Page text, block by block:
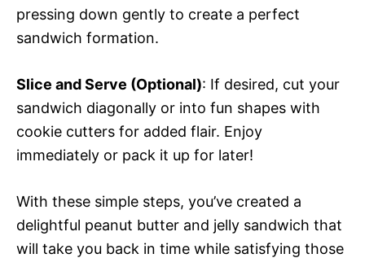
pressing down gently to create a perfect
sandwich formation.
Slice and Serve (Optional): If desired, cut your
sandwich diagonally or into fun shapes with
cookie cutters for added flair. Enjoy
immediately or pack it up for later!
With these simple steps, you’ve created a
delightful peanut butter and jelly sandwich that
will take you back in time while satisfying those